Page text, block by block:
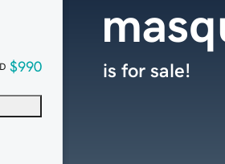
$990 is for sale!